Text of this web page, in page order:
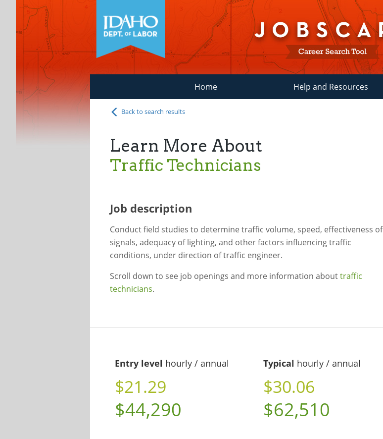
Home Help and Resources
Back to search results
Learn More About
Traffic Technicians
Job description
Conduct field studies to determine traffic volume, speed, effectiveness of
signals, adequacy of lighting, and other factors influencing traffic
conditions, under direction of traffic engineer.
Scroll down to see job openings and more information abouttraffic
technicians.
Entry level hourly / annual
$21.29
$44,290
Typical hourly / annual
$30.06
$62,510